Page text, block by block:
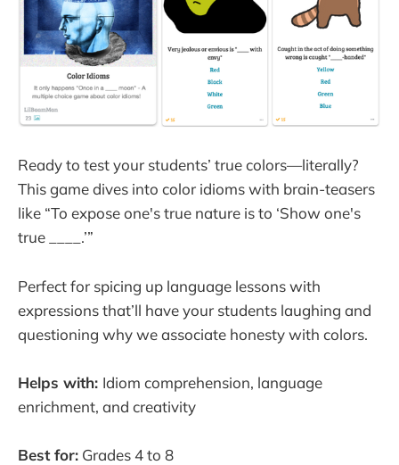
Ready to test your students’ true colors—literally?
This game dives into color idioms with brain-teasers
like “To expose one's true nature is to ‘Show one's
true ____.’”
Perfect for spicing up language lessons with
expressions that’ll have your students laughing and
questioning why we associate honesty with colors.
Helps with: Idiom comprehension, language
enrichment, and creativity
Best for: Grades 4 to 8